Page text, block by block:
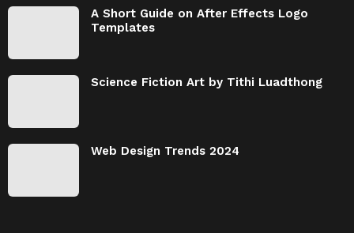
A Short Guide on After Effects Logo
Templates
Science Fiction Art by Tithi Luadthong
Web Design Trends 2024